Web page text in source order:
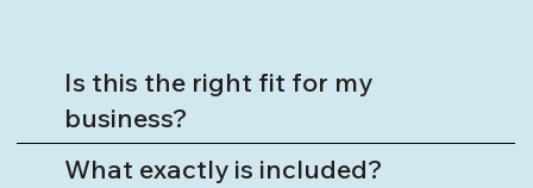
Is this the right fit for my
business?
What exactly is included?